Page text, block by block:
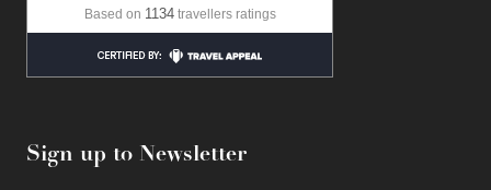
Based on 1134 travellers ratings
Sign up to Newsletter